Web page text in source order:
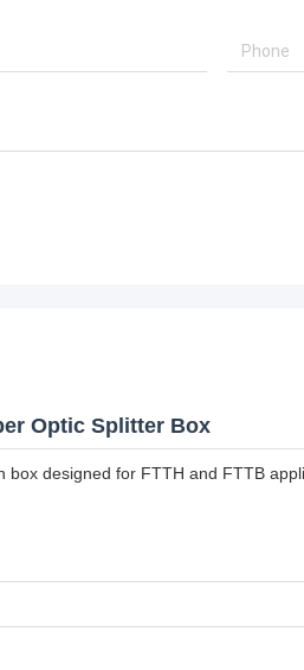
Optic Splitter Box
designed for FTTH and FTTB